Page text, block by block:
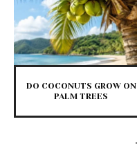
DO COCONUTS GROW ON
PALM TREES